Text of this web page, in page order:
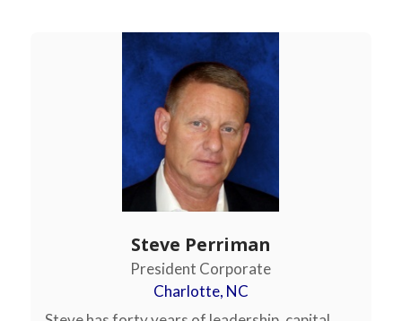
Steve Perriman
President Corporate
Charlotte, NC